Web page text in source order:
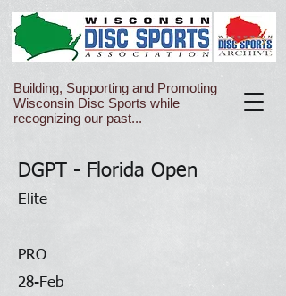
Building, Supporting and Promoting
Wisconsin Disc Sports while
recognizing our past...
DGPT - Florida Open
Elite
PRO
28-Feb